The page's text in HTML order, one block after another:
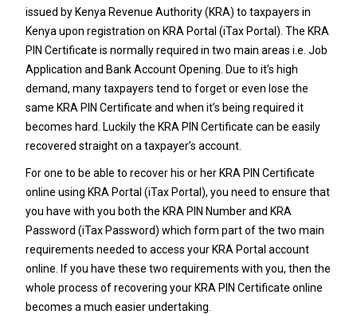
issued by Kenya Revenue Authority (KRA) to taxpayers in
Kenya upon registration on KRA Portal (iTax Portal). The KRA
PIN Certificate is normally required in two main areas i.e. Job
Application and Bank Account Opening. Due to it’s high
demand, many taxpayers tend to forget or even lose the
same KRA PIN Certificate and when it’s being required it
becomes hard. Luckily the KRA PIN Certificate can be easily
recovered straight on a taxpayer’s account.
For one to be able to recover his or her KRA PIN Certificate
online using KRA Portal (iTax Portal), you need to ensure that
you have with you both the KRA PIN Number and KRA
Password (iTax Password) which form part of the two main
requirements needed to access your KRA Portal account
online. If you have these two requirements with you, then the
whole process of recovering your KRA PIN Certificate online
becomes a much easier undertaking.